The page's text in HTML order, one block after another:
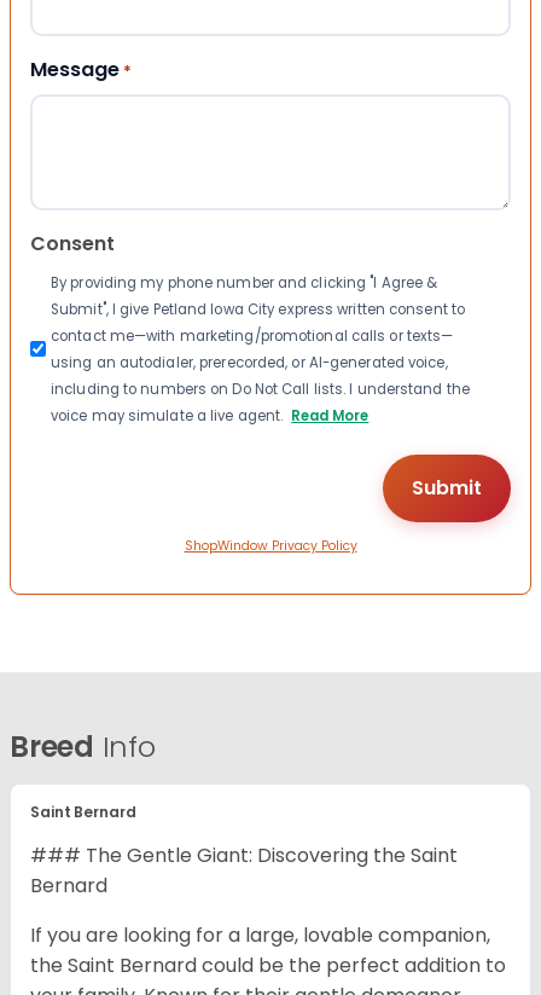
Message *
Consent
By providing my phone number and clicking "I Agree &
Submit", I give Petland Iowa City express written consent to
contact me—with marketing/promotional calls or texts—
using an autodialer, prerecorded, or AI-generated voice,
including to numbers on Do Not Call lists. I understand the
voice may simulate a live agent. Read More
ShopWindow Privacy Policy
Breed Info
Saint Bernard
### The Gentle Giant: Discovering the Saint
Bernard
If you are looking for a large, lovable companion,
the Saint Bernard could be the perfect addition to